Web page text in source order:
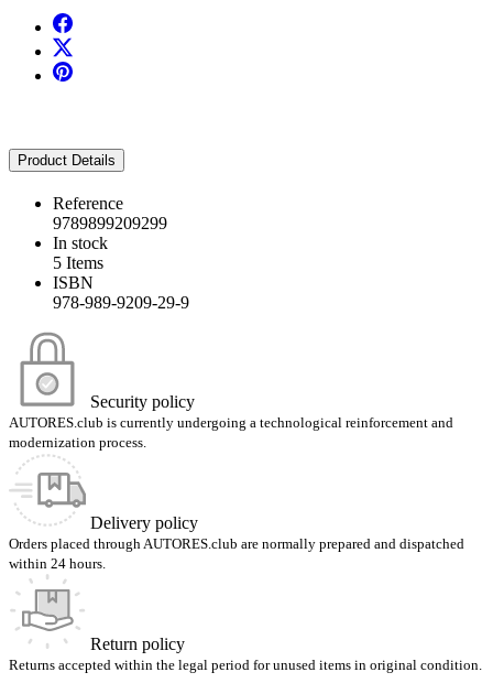
Product Details
Reference
9789899209299
In stock
5 Items
ISBN
978-989-9209-29-9
Security policy
AUTORES.club is currently undergoing a technological reinforcement and
modernization process.
Delivery policy
Orders placed through AUTORES.club are normally prepared and dispatched
within 24 hours.
Return policy
Returns accepted within the legal period for unused items in original condition.